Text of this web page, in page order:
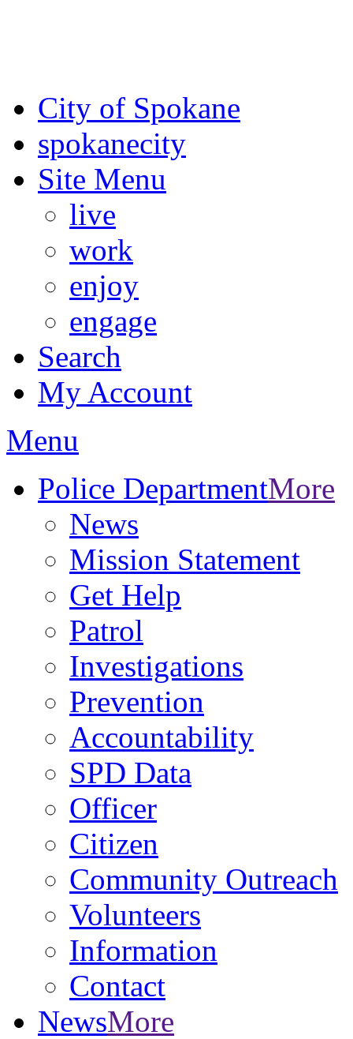
City of Spokane
spokanecity
Site Menu
live
work
enjoy
engage
Search
My Account
Menu
Police DepartmentMore
News
Mission Statement
Get Help
Patrol
Investigations
Prevention
Accountability
SPD Data
Officer
Citizen
Community Outreach
Volunteers
Information
Contact
NewsMore